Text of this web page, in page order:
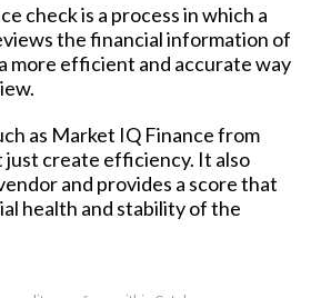
check is a process in which a
the financial information of
more efficient and accurate way
as Market IQ Finance from
just create efficiency. It also
and provides a score that
health and stability of the